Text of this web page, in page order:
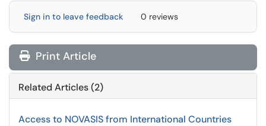
Sign in to leave feedback 0 reviews
Print Article
Related Articles (2)
Access to NOVASIS from International Countries